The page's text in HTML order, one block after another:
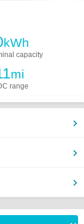
kWh
capacity
mi
range